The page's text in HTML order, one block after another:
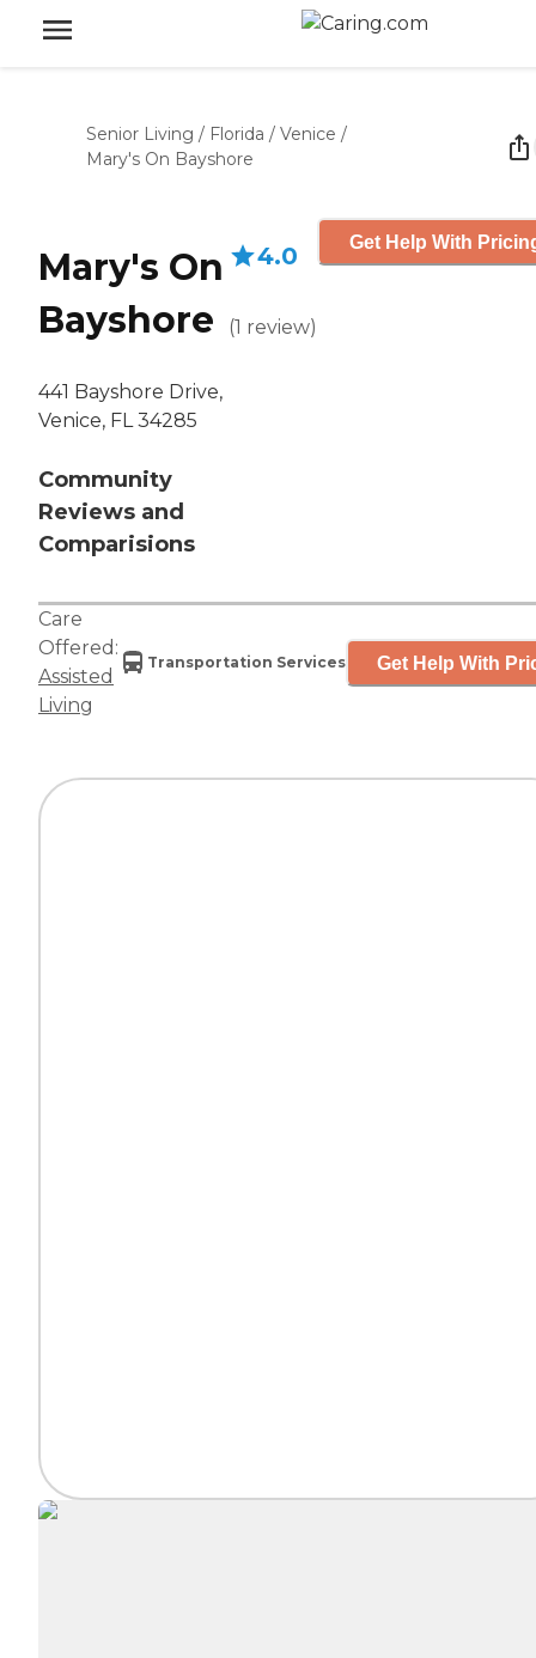
Senior Living / Florida / Venice /
Mary's On Bayshore
Mary's On
Bayshore
441 Bayshore Drive,
Venice, FL 34285
Community
Reviews and
Comparisions
4.0
(1 review)
Get Help With
Care
Offered:
Assisted
Living
Transportation Services Get Help With